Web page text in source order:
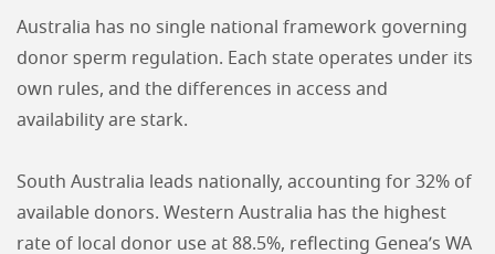
Australia has no single national framework governing
donor sperm regulation. Each state operates under its
own rules, and the differences in access and
availability are stark.
South Australia leads nationally, accounting for 32% of
available donors. Western Australia has the highest
rate of local donor use at 88.5%, reflecting Genea’s WA